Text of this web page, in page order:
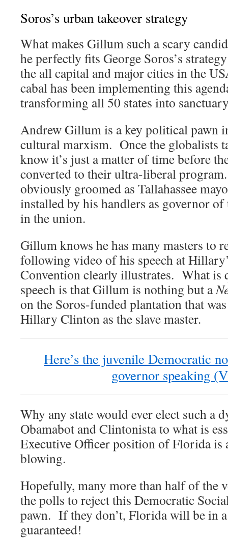
Soros’s urban takeover strategy
What makes Gillum such a scary
he perfectly fits George Soros’s
the all capital and major cities in the
cabal has been implementing this
transforming all 50 states into
Andrew Gillum is a key political pawn
cultural marxism. Once the globalists
know it’s just a matter of time before
converted to their ultra-liberal
obviously groomed as Tallahassee
installed by his handlers as governor
in the union.
Gillum knows he has many masters to
following video of his speech at
Convention clearly illustrates. What is
speech is that Gillum is nothing but a
on the Soros-funded plantation that
Hillary Clinton as the slave master.
Here’s the juvenile Democratic
governor speaking
Why any state would ever elect such a
Obamabot and Clintonista to what is
Executive Officer position of Florida is
blowing.
Hopefully, many more than half of the
the polls to reject this Democratic
pawn. If they don’t, Florida will be in
guaranteed!